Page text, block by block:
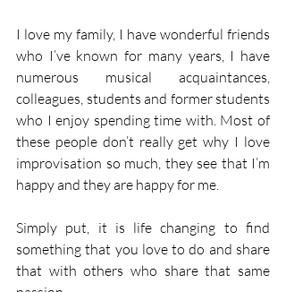
I love my family, I have wonderful friends
who I’ve known for many years, I have
numerous musical acquaintances,
colleagues, students and former students
who I enjoy spending time with. Most of
these people don’t really get why I love
improvisation so much, they see that I’m
happy and they are happy for me.
Simply put, it is life changing to find
something that you love to do and share
that with others who share that same